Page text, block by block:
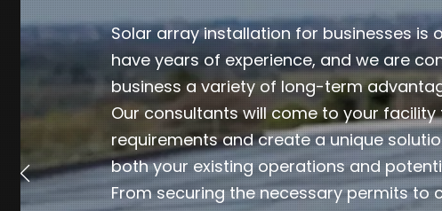
Solar array installation for businesses is
have years of experience, and we are
business a variety of long-term
Our consultants will come to your
requirements and create a unique
both your existing operations and
From securing the necessary permits to